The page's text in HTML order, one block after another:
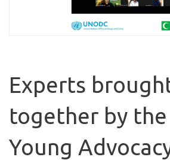
Experts
together by the
Young